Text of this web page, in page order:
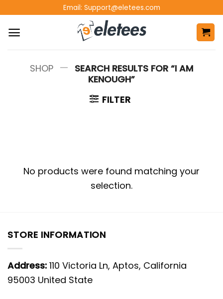
content
Email: Support@eletees.com
SHOP — SEARCH RESULTS FOR “I AM
KENOUGH”
FILTER
No products were found matching your
selection.
STORE INFORMATION
Address: 110 Victoria Ln, Aptos, California
95003 United State